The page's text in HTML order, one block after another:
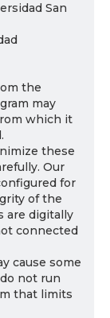
San
the
may
which it
these
Our
for
of the
are digitally
connected
cause some
not run
that limits